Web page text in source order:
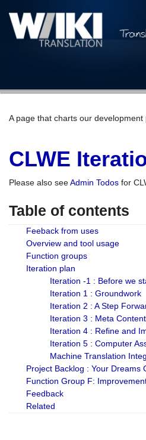
A page that charts our
CLWE
Please also seeAdmin Todos for
Table of contents
Feeback from uses
Overview and tool usage
Function groups
Iteration plan
Iteration -1 : Before we
Iteration 1 : Groundwork
Iteration 2 : A Step
Iteration 3 : Meta Content
Iteration 4 : Refine and
Iteration 5 : Computer
Machine Translation
Project Backlog : Your Dreams
Function Group F:
Feedback
Related